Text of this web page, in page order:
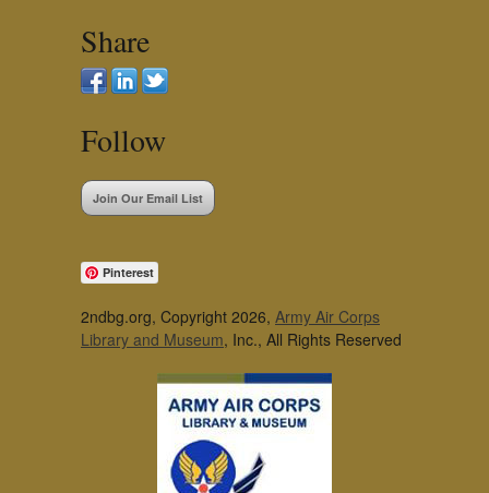
Share
Follow
Join Our Email List
Pinterest
2ndbg.org, Copyright 2026, Army Air Corps
Library and Museum, Inc., All Rights Reserved